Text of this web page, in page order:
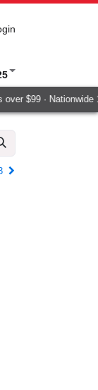
$99 · Nationwide 1-